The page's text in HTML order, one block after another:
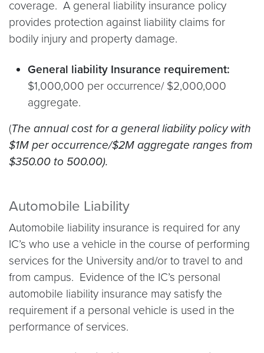
coverage. A general liability insurance policy
provides protection against liability claims for
bodily injury and property damage.
General liability Insurance requirement:
$1,000,000 per occurrence/ $2,000,000
aggregate.
(The annual cost for a general liability policy with
$1M per occurrence/$2M aggregate ranges from
$350.00 to 500.00).
Automobile Liability
Automobile liability insurance is required for any
IC’s who use a vehicle in the course of performing
services for the University and/or to travel to and
from campus. Evidence of the IC’s personal
automobile liability insurance may satisfy the
requirement if a personal vehicle is used in the
performance of services.